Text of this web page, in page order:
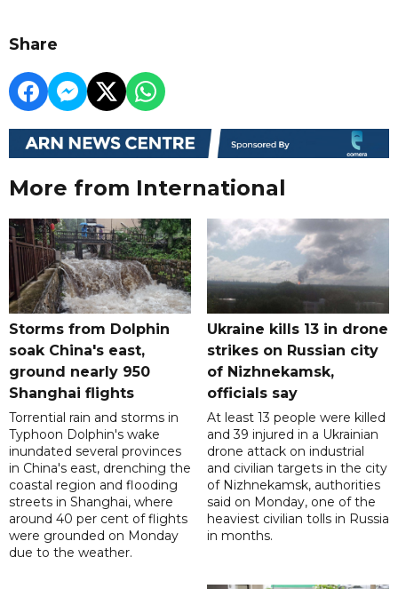
Share
More from International
Storms from Dolphin
soak China's east,
ground nearly 950
Shanghai flights
Torrential rain and storms in
Typhoon Dolphin's wake
inundated several provinces
in China's east, drenching the
coastal region and flooding
streets in Shanghai, where
around 40 per cent of flights
were grounded on Monday
due to the weather.
Ukraine kills 13 in drone
strikes on Russian city
of Nizhnekamsk,
officials say
At least 13 people were killed
and 39 injured in a Ukrainian
drone attack on industrial
and civilian targets in the city
of Nizhnekamsk, authorities
said on Monday, one of the
heaviest civilian tolls in Russia
in months.